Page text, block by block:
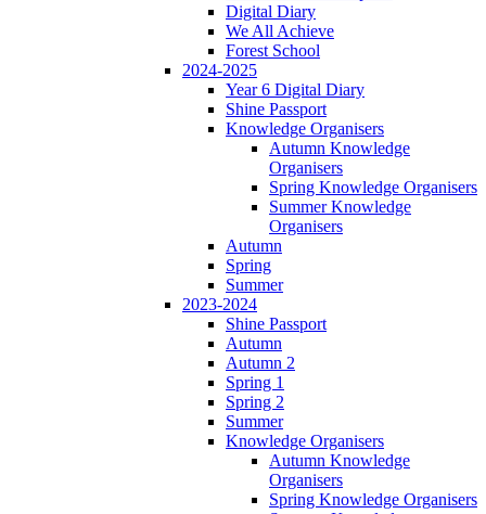
Digital Diary
We All Achieve
Forest School
2024-2025
Year 6 Digital Diary
Shine Passport
Knowledge Organisers
Autumn Knowledge
Organisers
Spring Knowledge Organisers
Summer Knowledge
Organisers
Autumn
Spring
Summer
2023-2024
Shine Passport
Autumn
Autumn 2
Spring 1
Spring 2
Summer
Knowledge Organisers
Autumn Knowledge
Organisers
Spring Knowledge Organisers